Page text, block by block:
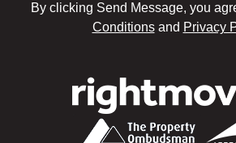
By clicking Send Message, you
Conditionsand Privacy